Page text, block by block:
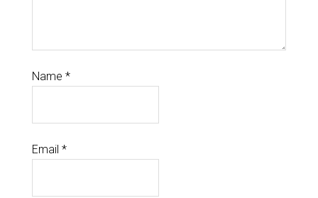
Name *
Email *